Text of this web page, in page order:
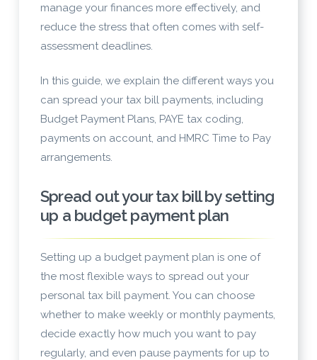
manage your finances more effectively, and
reduce the stress that often comes with self-
assessment deadlines.
In this guide, we explain the different ways you
can spread your tax bill payments, including
Budget Payment Plans, PAYE tax coding,
payments on account, and HMRC Time to Pay
arrangements.
Spread out your tax bill by setting
up a budget payment plan
Setting up a budget payment plan is one of
the most flexible ways to spread out your
personal tax bill payment. You can choose
whether to make weekly or monthly payments,
decide exactly how much you want to pay
regularly, and even pause payments for up to